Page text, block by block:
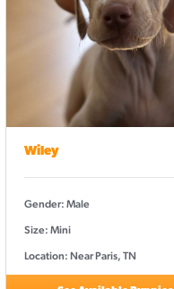
Wiley
Gender: Male
Size: Mini
Location: Near Paris, TN